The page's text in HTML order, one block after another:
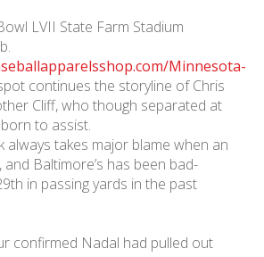
LVII State Farm Stadium
Minnesota-
continues the storyline of Chris
Cliff, who though separated at
to assist.
always takes major blame when an
Baltimore’s has been bad-
in passing yards in the past
confirmed Nadal had pulled out